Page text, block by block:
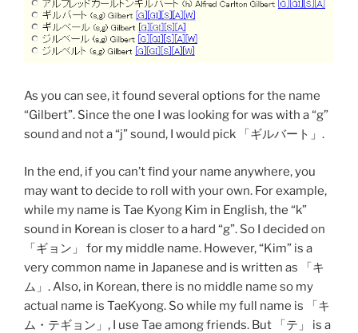
As you can see, it found several options for the name
“Gilbert”. Since the one I was looking for was with a “g”
sound and not a “j” sound, I would pick 「ギルバート」.
In the end, if you can’t find your name anywhere, you
may want to decide to roll with your own. For example,
while my name is Tae Kyong Kim in English, the “k”
sound in Korean is closer to a hard “g”. So I decided on
「ギョン」 for my middle name. However, “Kim” is a
very common name in Japanese and is written as 「キ
ム」. Also, in Korean, there is no middle name so my
actual name is TaeKyong. So while my full name is 「キ
ム・テギョン」, I use Tae among friends. But 「テ」 is a